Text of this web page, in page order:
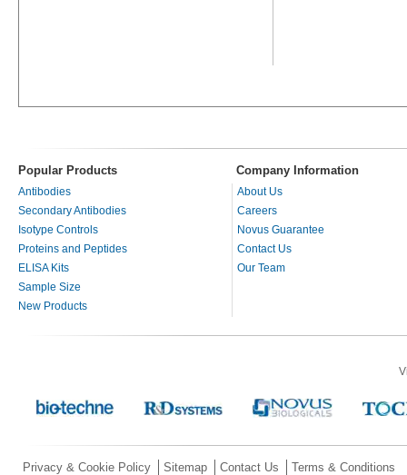
Popular Products Company Information
Antibodies
Secondary Antibodies
Isotype Controls
Proteins and Peptides
ELISA Kits
Sample Size
New Products
About Us
Careers
Novus Guarantee
Contact Us
Our Team
Privacy & Cookie Policy Sitemap Contact Us Terms & Conditions